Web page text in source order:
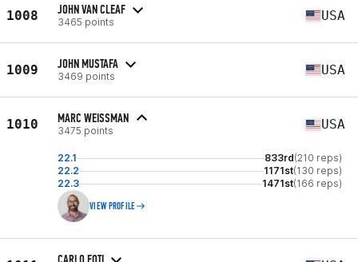
1008 JOHN VAN CLEAF
3465 points USA
1009 JOHN MUSTAFA
3469 points USA
1010 MARC WEISSMAN
3475 points USA
22.1 833rd(210 reps)
22.2
1171st(130 reps)
22.3
1471st(166 reps)
VIEW PROFILE
CARLO FOTI